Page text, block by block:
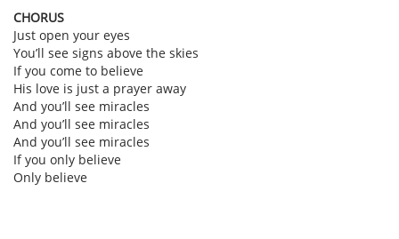
CHORUS
Just open your eyes
You’ll see signs above the skies
If you come to believe
His love is just a prayer away
And you’ll see miracles
And you’ll see miracles
And you’ll see miracles
If you only believe
Only believe